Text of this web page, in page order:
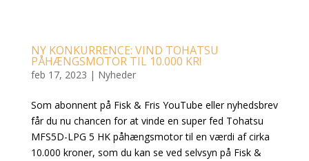
NY KONKURRENCE: VIND TOHATSU
PÅHÆNGSMOTOR TIL 10.000 KR!
feb 17, 2023 | Nyheder
Som abonnent på Fisk & Fris YouTube eller nyhedsbrev
får du nu chancen for at vinde en super fed Tohatsu
MFS5D-LPG 5 HK påhængsmotor til en værdi af cirka
10.000 kroner, som du kan se ved selvsyn på Fisk &